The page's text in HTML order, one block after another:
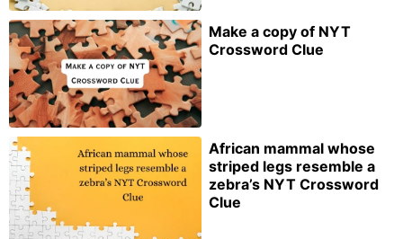
Make a copy of NYT
Crossword Clue
African mammal whose
striped legs resemble a
zebra’s NYT Crossword
Clue